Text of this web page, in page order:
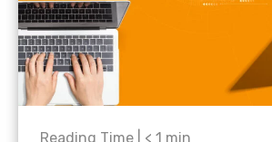
Reading Time | < 1 min